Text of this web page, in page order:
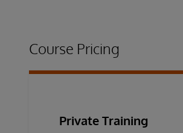
Course Pricing
Private Training